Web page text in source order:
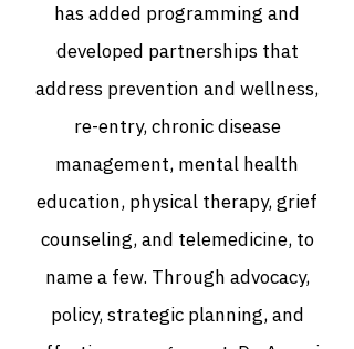
has added programming and
developed partnerships that
address prevention and wellness,
re-entry, chronic disease
management, mental health
education, physical therapy, grief
counseling, and telemedicine, to
name a few. Through advocacy,
policy, strategic planning, and